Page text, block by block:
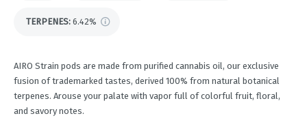
TERPENES: 6.42%
AIRO Strain pods are made from purified cannabis oil, our exclusive
fusion of trademarked tastes, derived 100% from natural botanical
terpenes. Arouse your palate with vapor full of colorful fruit, floral,
and savory notes.